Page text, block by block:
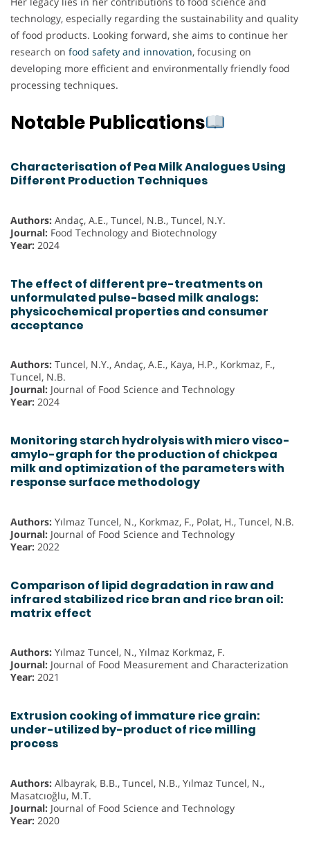
technology, especially regarding the sustainability and quality
of food products. Looking forward, she aims to continue her
research on food safety and innovation, focusing on
developing more efficient and environmentally friendly food
processing techniques.
Notable Publications
Characterisation of Pea Milk Analogues Using
Different Production Techniques
Authors: Andaç, A.E., Tuncel, N.B., Tuncel, N.Y.
Journal: Food Technology and Biotechnology
Year: 2024
The effect of different pre-treatments on
unformulated pulse-based milk analogs:
physicochemical properties and consumer
acceptance
Authors: Tuncel, N.Y., Andaç, A.E., Kaya, H.P., Korkmaz, F.,
Tuncel, N.B.
Journal: Journal of Food Science and Technology
Year: 2024
Monitoring starch hydrolysis with micro visco-
amylo-graph for the production of chickpea
milk and optimization of the parameters with
response surface methodology
Authors: Yılmaz Tuncel, N., Korkmaz, F., Polat, H., Tuncel, N.B.
Journal: Journal of Food Science and Technology
Year: 2022
Comparison of lipid degradation in raw and
infrared stabilized rice bran and rice bran oil:
matrix effect
Authors: Yılmaz Tuncel, N., Yılmaz Korkmaz, F.
Journal: Journal of Food Measurement and Characterization
Year: 2021
Extrusion cooking of immature rice grain:
under-utilized by-product of rice milling
process
Authors: Albayrak, B.B., Tuncel, N.B., Yılmaz Tuncel, N.,
Masatcıoğlu, M.T.
Journal: Journal of Food Science and Technology
Year: 2020